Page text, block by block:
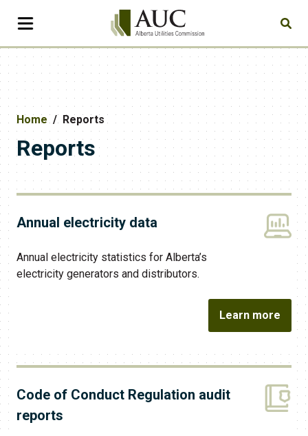
Home Reports
Reports
Annual electricity data
Annual electricity statistics for Alberta’s
electricity generators and distributors.
Learn more
Code of Conduct Regulation audit
reports